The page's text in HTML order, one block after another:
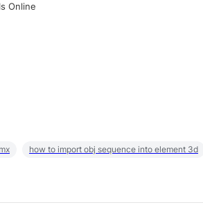
Online
how to import obj sequence into element 3d